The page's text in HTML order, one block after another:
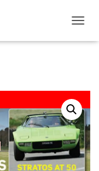
O
A
V
I
G
A